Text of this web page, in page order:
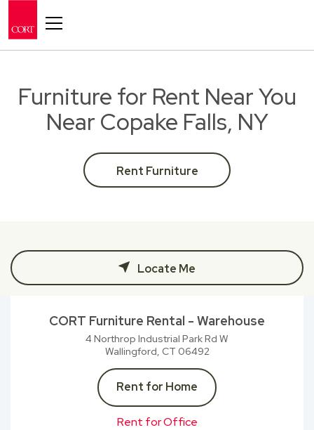
Furniture for Rent Near You
Near Copake Falls, NY
Rent Furniture
Locate Me
CORT Furniture Rental - Warehouse
4 Northrop Industrial Park Rd W
Wallingford, CT 06492
Rent for Home
Rent for Office